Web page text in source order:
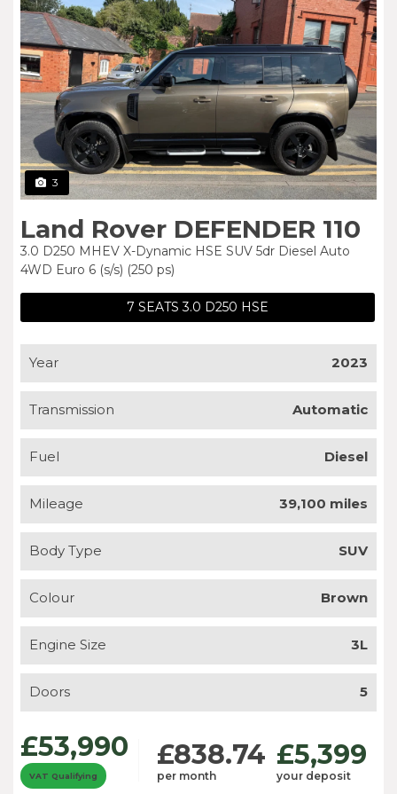
3
Land Rover DEFENDER 110
3.0 D250 MHEV X-Dynamic HSE SUV 5dr Diesel Auto
4WD Euro 6 (s/s) (250 ps)
7 SEATS 3.0 D250 HSE
Year 2023
Transmission Automatic
Fuel Diesel
Mileage 39,100 miles
Body Type SUV
Colour Brown
Engine Size 3L
Doors 5
£53,990
VAT Qualifying
£838.74
per month
£5,399
your deposit